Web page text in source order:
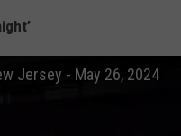
Jersey - May 26, 2024